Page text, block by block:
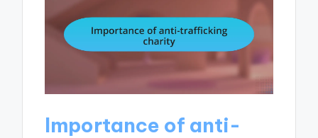
Importance of anti-